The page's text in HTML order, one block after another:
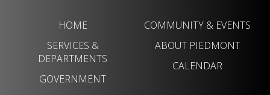
HOME
SERVICES &
DEPARTMENTS
GOVERNMENT
COMMUNITY & EVENTS
ABOUT PIEDMONT
CALENDAR